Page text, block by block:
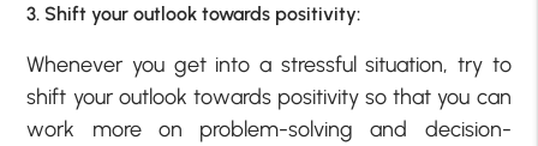
3. Shift your outlook towards positivity:
Whenever you get into a stressful situation, try to
shift your outlook towards positivity so that you can
work more on problem-solving and decision-